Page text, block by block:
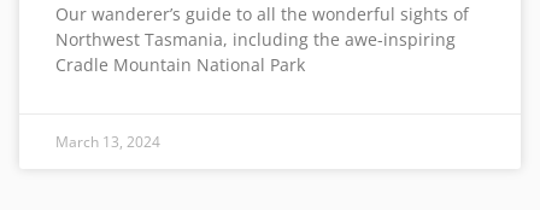
Our wanderer’s guide to all the wonderful sights of
Northwest Tasmania, including the awe-inspiring
Cradle Mountain National Park
March 13, 2024